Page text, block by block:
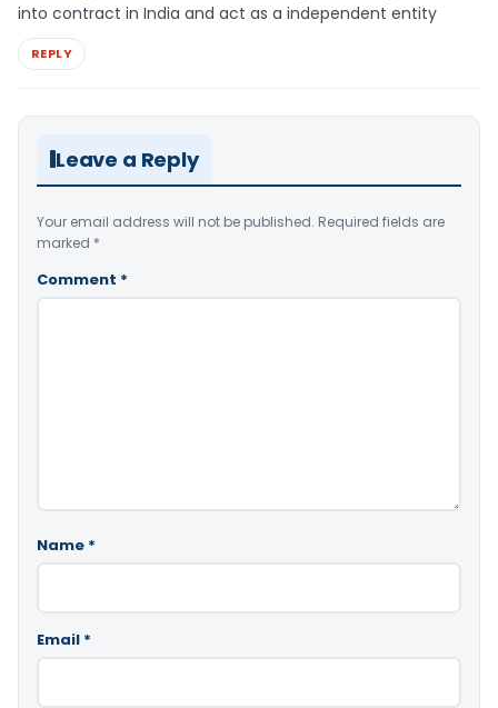
into contract in India and act as a independent entity
REPLY
Leave a Reply
Your email address will not be published. Required fields are
marked *
Comment *
Name *
Email *